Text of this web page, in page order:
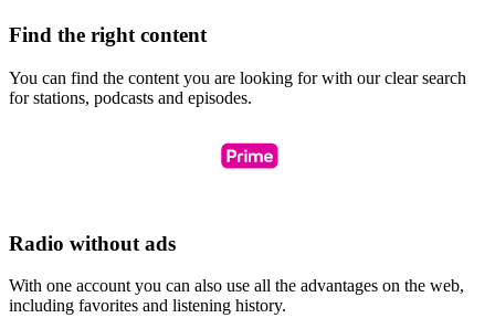
Find the right content
You can find the content you are looking for with our clear search
for stations, podcasts and episodes.
Radio without ads
With one account you can also use all the advantages on the web,
including favorites and listening history.